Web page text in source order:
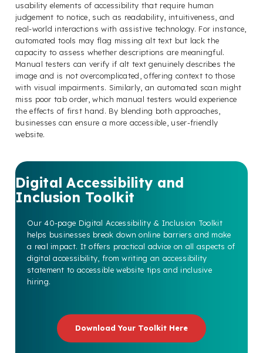
usability elements of accessibility that require human
judgement to notice, such as readability, intuitiveness, and
real-world interactions with assistive technology. For instance,
automated tools may flag missing alt text but lack the
capacity to assess whether descriptions are meaningful.
Manual testers can verify if alt text genuinely describes the
image and is not overcomplicated, offering context to those
with visual impairments. Similarly, an automated scan might
miss poor tab order, which manual testers would experience
the effects of first hand. By blending both approaches,
businesses can ensure a more accessible, user-friendly
website.
Digital Accessibility and
Inclusion Toolkit
Our 40-page Digital Accessibility & Inclusion Toolkit
helps businesses break down online barriers and make
a real impact. It offers practical advice on all aspects of
digital accessibility, from writing an accessibility
statement to accessible website tips and inclusive
hiring.
Download Your Toolkit Here